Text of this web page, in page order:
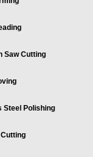
Saw Cutting
Steel Polishing